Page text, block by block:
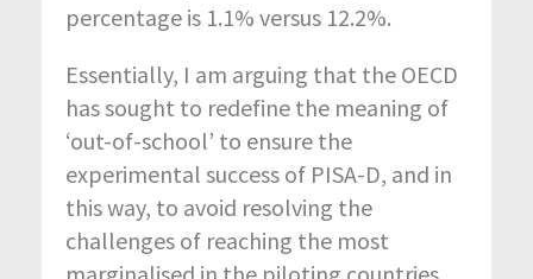
percentage is 1.1% versus 12.2%.
Essentially, I am arguing that the OECD
has sought to redefine the meaning of
‘out-of-school’ to ensure the
experimental success of PISA-D, and in
this way, to avoid resolving the
challenges of reaching the most